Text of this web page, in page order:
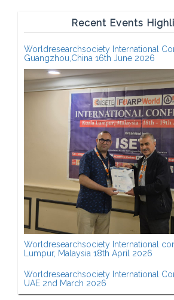
Recent Events
Worldresearchsociety International
Guangzhou,China 16th June 2026
Worldresearchsociety International
Lumpur, Malaysia 18th April 2026
Worldresearchsociety International
UAE 2nd March 2026